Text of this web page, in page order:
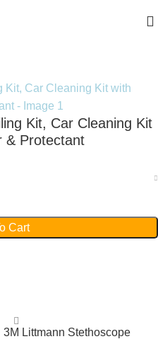
Kit, Car Cleaning Kit
& Protectant
Cart
3M Littmann Stethoscope